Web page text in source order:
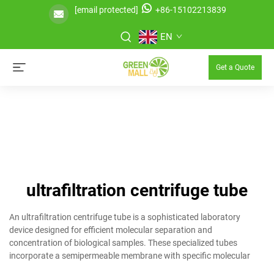
[email protected] +86-15102213839
EN
Get a Quote
ultrafiltration centrifuge tube
An ultrafiltration centrifuge tube is a sophisticated laboratory
device designed for efficient molecular separation and
concentration of biological samples. These specialized tubes
incorporate a semipermeable membrane with specific molecular